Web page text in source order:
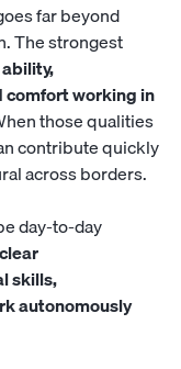
far beyond
The strongest
comfort working in
those qualities
contribute quickly
across borders.
day-to-day
clear
skills,
autonomously